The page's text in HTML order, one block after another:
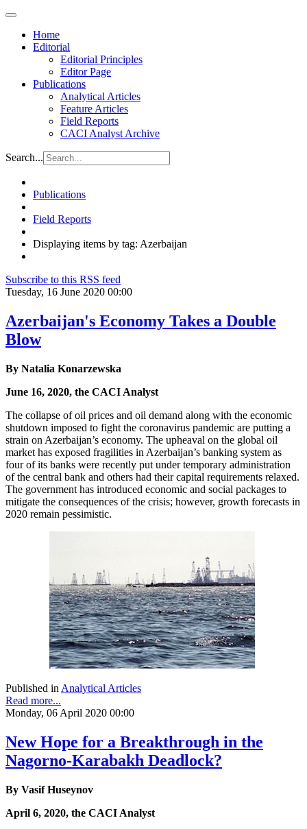
Home
Editorial
Editorial Principles
Editor Page
Publications
Analytical Articles
Feature Articles
Field Reports
CACI Analyst Archive
Search...
Publications
Field Reports
Displaying items by tag: Azerbaijan
Subscribe to this RSS feed
Tuesday, 16 June 2020 00:00
Azerbaijan's Economy Takes a Double
Blow
By Natalia Konarzewska
June 16, 2020, the CACI Analyst
The collapse of oil prices and oil demand along with the economic
shutdown imposed to fight the coronavirus pandemic are putting a
strain on Azerbaijan’s economy. The upheaval on the global oil
market has exposed fragilities in Azerbaijan’s banking system as
four of its banks were recently put under temporary administration
of the central bank and others had their capital requirements relaxed.
The government has introduced economic and social packages to
mitigate the consequences of the crisis; however, growth forecasts in
2020 remain pessimistic.
Published in Analytical Articles
Read more...
Monday, 06 April 2020 00:00
New Hope for a Breakthrough in the
Nagorno-Karabakh Deadlock?
By Vasif Huseynov
April 6, 2020, the CACI Analyst